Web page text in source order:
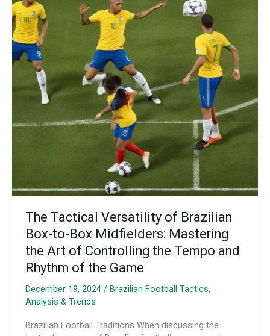
and
Mentorship
Programs:
Developing
the
Next
Wave
of
Tactical
Innovators
The Tactical Versatility of Brazilian
Box-to-Box Midfielders: Mastering
the Art of Controlling the Tempo and
Rhythm of the Game
December 19, 2024 / Brazilian Football Tactics,
Analysis & Trends
Brazilian Football Traditions When discussing the